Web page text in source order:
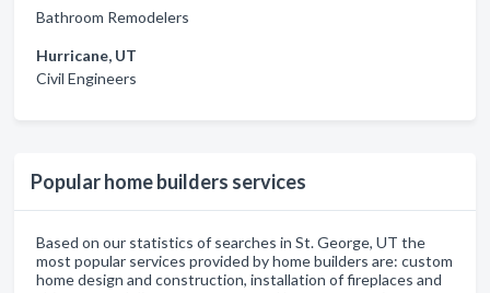
Bathroom Remodelers
Hurricane, UT
Civil Engineers
Popular home builders services
Based on our statistics of searches in St. George, UT the
most popular services provided by home builders are: custom
home design and construction, installation of fireplaces and